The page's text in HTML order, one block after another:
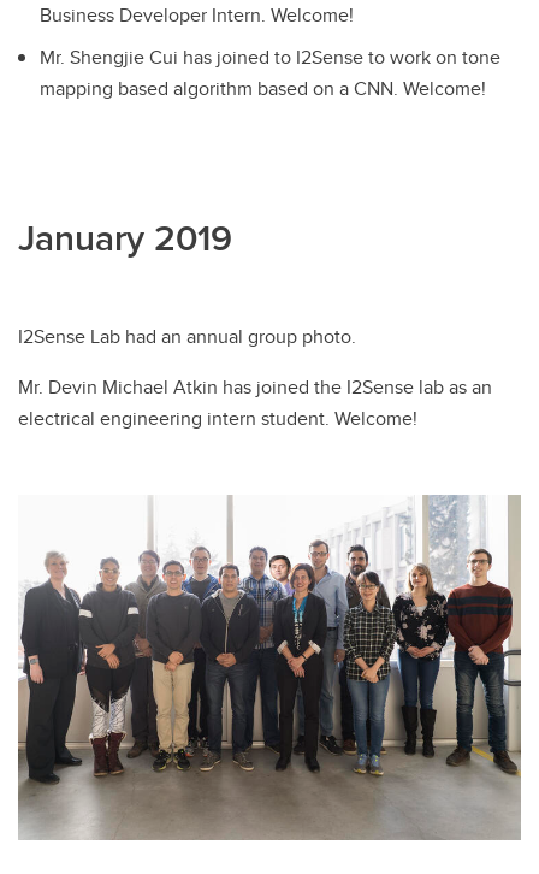
Business Developer Intern. Welcome!
Mr. Shengjie Cui has joined to I2Sense to work on tone
mapping based algorithm based on a CNN. Welcome!
January 2019
I2Sense Lab had an annual group photo.
Mr. Devin Michael Atkin has joined the I2Sense lab as an
electrical engineering intern student. Welcome!